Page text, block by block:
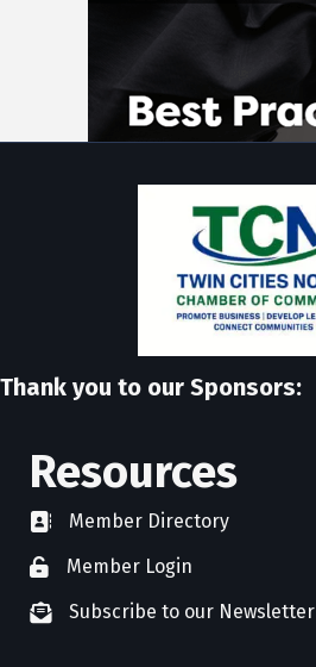
Thank you to our Sponsors:
Resources
directoryMember Directory
member login
Member Login
newsletter subscribe
Subscribe to our Newsletter